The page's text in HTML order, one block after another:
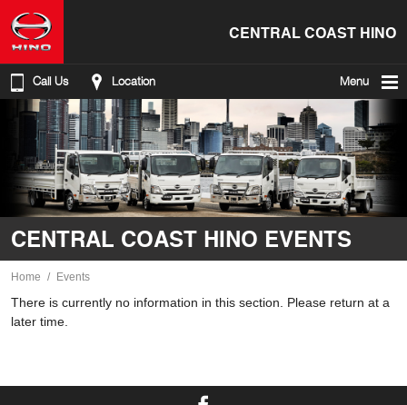
CENTRAL COAST HINO
Call Us Location Menu
CENTRAL COAST HINO EVENTS
Home Events
There is currently no information in this section. Please return at a
later time.